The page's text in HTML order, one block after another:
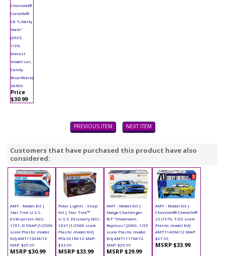
Chevrolet®
Corvette®
C8 "Liberty
Walk"
(2023,
1/24,
diecast
model car,
Candy
Blue/Black)
36496
Price
$30.99
PREVIOUS ITEM NEXT ITEM
Customers that have purchased this product have also
considered:
AMT - Model Kit |
Star Trek U.S.S.
Enterprises NCC-
1701-D SNAP (1/2500
scale Plastic model
Kit) AMT1126M/12
MAP: $25.99
MSRP $30.99
Polar Lights - Snap
Kit | Star Trek™
U.S.S. Discovery NCC-
1031 (1/2500 scale
Plastic model Kit)
POL961M/12 MAP:
$33.99
MSRP $33.99
AMT - Model Kit |
Dodge Challenger
R/T "Showroom
Replicas" (2009, 1/25
scale Plastic model
Kit) AMT1117M/12
MAP: $25.99
MSRP $29.99
AMT - Model Kit |
Chevrolet® Chevelle®
SS (1970, 1/25 scale
Plastic model Kit)
AMT1143M/12 MAP:
$27.99
MSRP $33.99